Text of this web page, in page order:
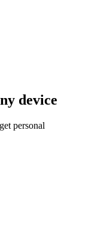
device
personal